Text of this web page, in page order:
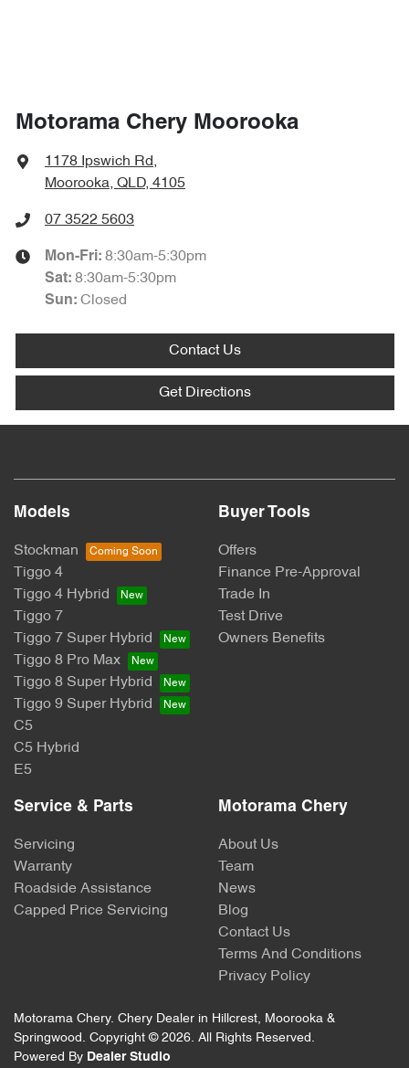
Motorama Chery Moorooka
1178 Ipswich Rd,
Moorooka, QLD, 4105
07 3522 5603
Mon-Fri: 8:30am-5:30pm
Sat: 8:30am-5:30pm
Sun: Closed
Contact Us
Get Directions
Models
Stockman
Tiggo 4
Tiggo 4 Hybrid
Tiggo 7
Tiggo 7 Super Hybrid
Tiggo 8 Pro Max
Tiggo 8 Super Hybrid
Tiggo 9 Super Hybrid
C5
C5 Hybrid
E5
Buyer Tools
Offers
Finance Pre-Approval
Trade In
Test Drive
Owners Benefits
Service & Parts
Servicing
Warranty
Roadside Assistance
Capped Price Servicing
Motorama Chery
About Us
Team
News
Blog
Contact Us
Terms And Conditions
Privacy Policy
Motorama Chery. Chery Dealer in Hillcrest, Moorooka &
Springwood . Copyright © 2026. All Rights Reserved.
Powered By Dealer Studio